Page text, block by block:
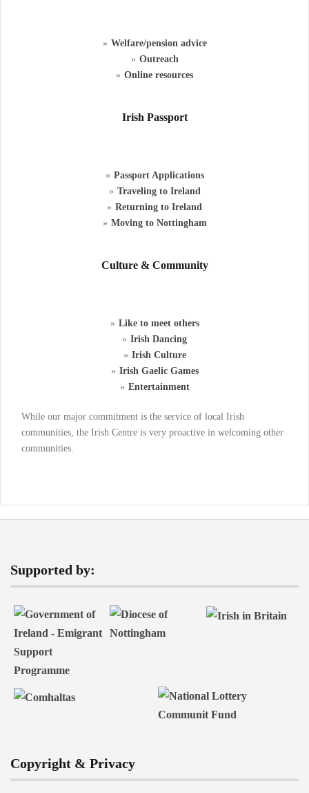
Welfare/pension advice
Outreach
Online resources
Irish Passport
Passport Applications
Traveling to Ireland
Returning to Ireland
Moving to Nottingham
Culture & Community
Like to meet others
Irish Dancing
Irish Culture
Irish Gaelic Games
Entertainment
While our major commitment is the service of local Irish
communities, the Irish Centre is very proactive in welcoming other
communities.
Supported by:
Copyright & Privacy